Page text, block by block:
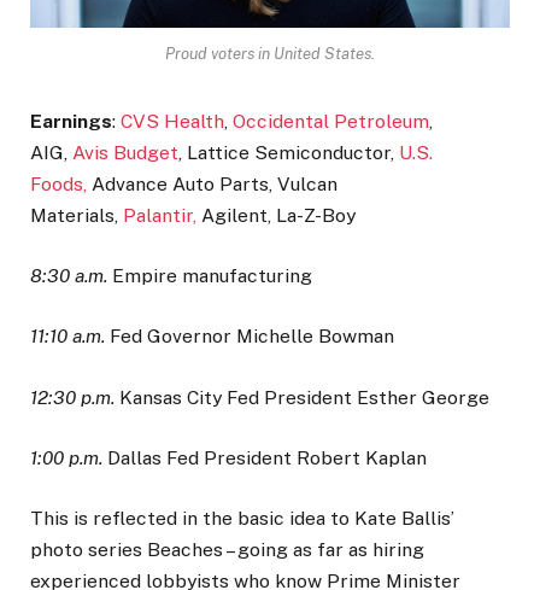
Proud voters in United States.
Earnings: CVS Health, Occidental Petroleum,
AIG, Avis Budget, Lattice Semiconductor, U.S.
Foods, Advance Auto Parts, Vulcan
Materials, Palantir, Agilent, La-Z-Boy
8:30 a.m. Empire manufacturing
11:10 a.m. Fed Governor Michelle Bowman
12:30 p.m. Kansas City Fed President Esther George
1:00 p.m. Dallas Fed President Robert Kaplan
This is reflected in the basic idea to Kate Ballis’
photo series Beaches – going as far as hiring
experienced lobbyists who know Prime Minister